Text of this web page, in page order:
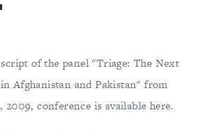
of the panel "Triage: The Next
Afghanistan and Pakistan" from
2009, conference is available here.